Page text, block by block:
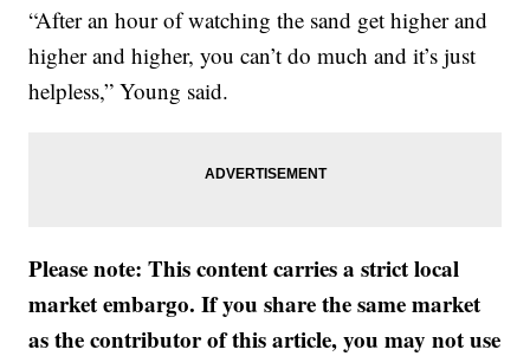
“After an hour of watching the sand get higher and
higher and higher, you can’t do much and it’s just
helpless,” Young said.
Please note: This content carries a strict local
market embargo. If you share the same market
as the contributor of this article, you may not use